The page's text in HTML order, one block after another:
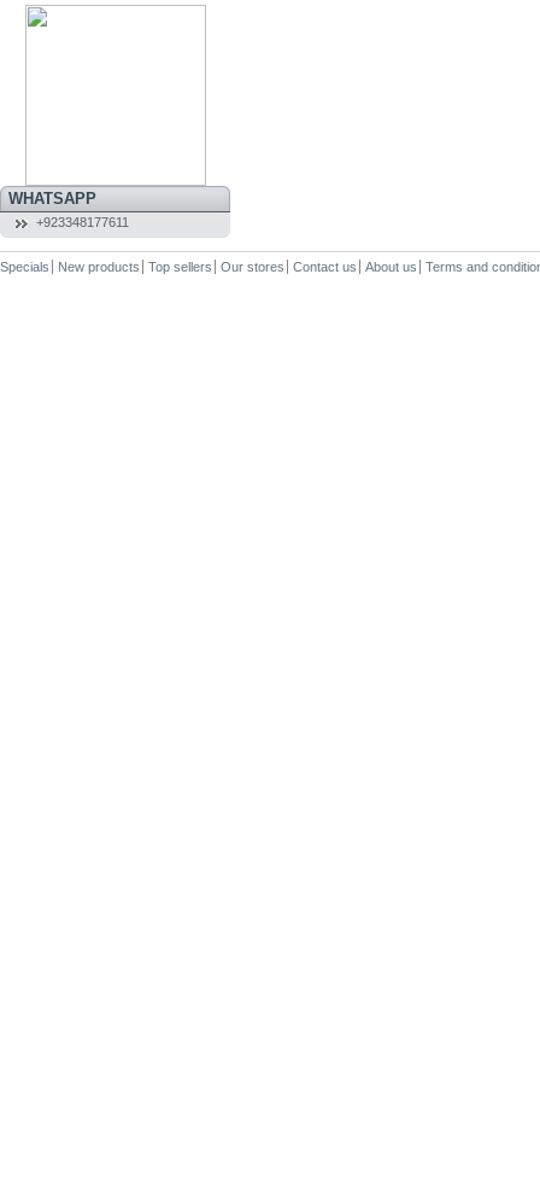
WHATSAPP
+923348177611
Specials New products Top sellers Our stores Contact us About us Terms and